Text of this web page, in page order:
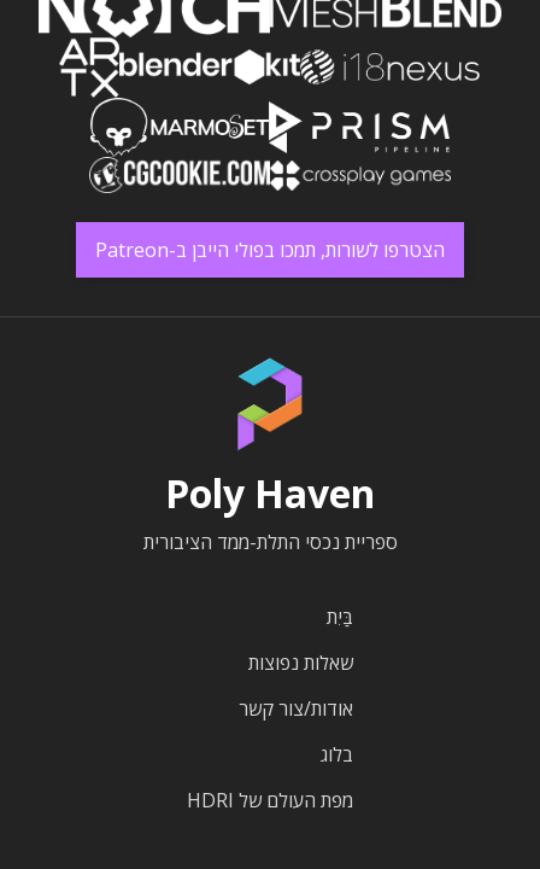
הצטרפו לשורות, תמכו בפולי הייבן ב-Patreon
Poly Haven
ספריית נכסי התלת-ממד הציבורית
בַּיִת
שאלות נפוצות
אודות/צור קשר
בלוג
מפת העולם של HDRI